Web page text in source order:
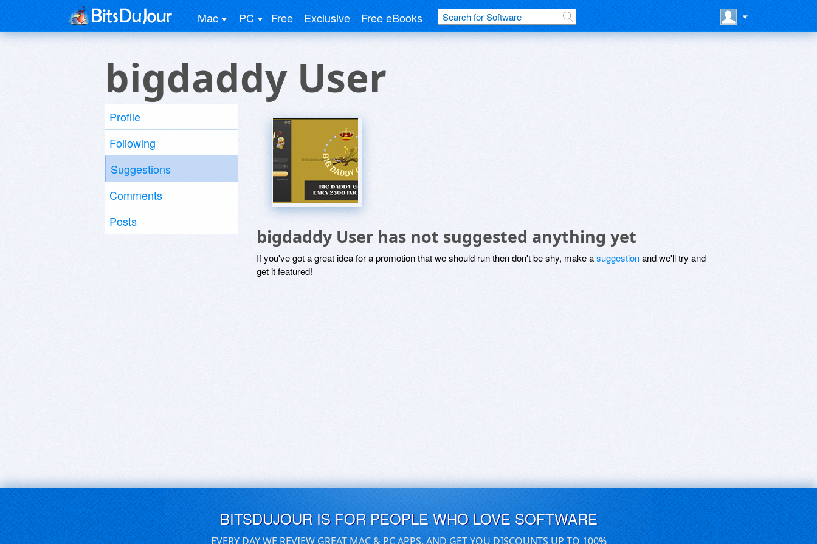
Mac PC Free Exclusive Free eBooks
bigdaddy User
Profile
Following
Suggestions
Comments
Posts
bigdaddy User has not suggested anything yet
If you've got a great idea for a promotion that we should run then don't be shy, make asuggestionand we'll try and
get it featured!
BITSDUJOUR IS FOR PEOPLE WHO LOVE SOFTWARE
EVERY DAY WE REVIEW GREAT MAC & PC APPS, AND GET YOU DISCOUNTS UP TO 100%